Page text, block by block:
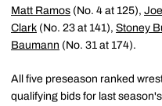
Matt Ramos (No. 4 at 125),
Clark (No. 23 at 141), Stoney
Baumann (No. 31 at 174).
All five preseason ranked
qualifying bids for last